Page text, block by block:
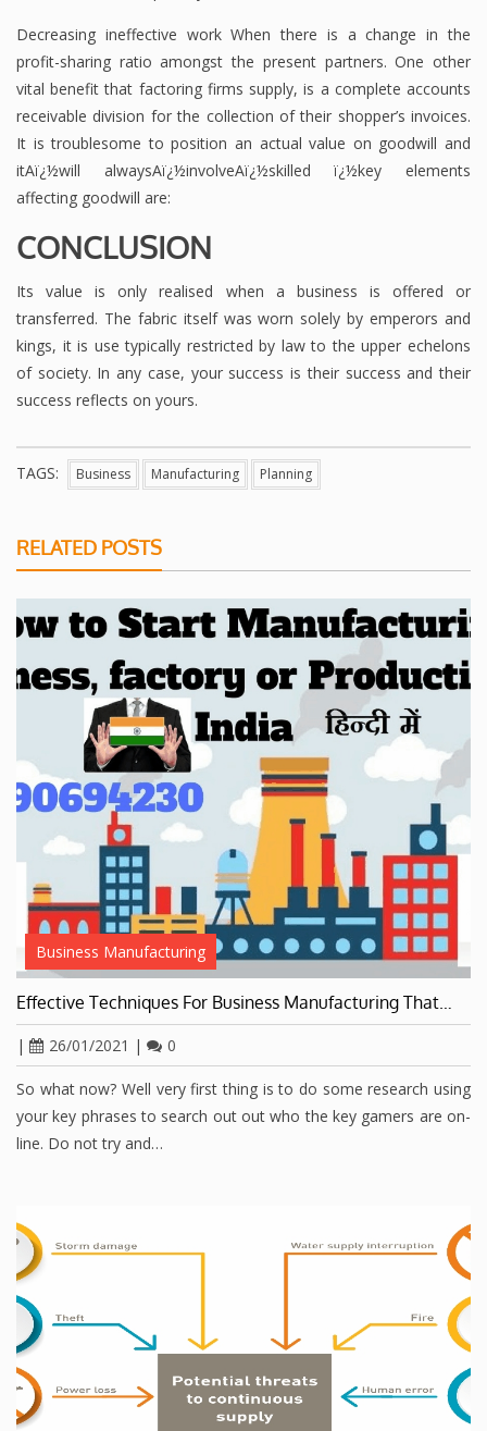
Decreasing ineffective work When there is a change in the
profit-sharing ratio amongst the present partners. One other
vital benefit that factoring firms supply, is a complete accounts
receivable division for the collection of their shopper’s invoices.
It is troublesome to position an actual value on goodwill and
itAï¿½will alwaysAï¿½involveAï¿½skilled ï¿½key elements
affecting goodwill are:
CONCLUSION
Its value is only realised when a business is offered or
transferred. The fabric itself was worn solely by emperors and
kings, it is use typically restricted by law to the upper echelons
of society. In any case, your success is their success and their
success reflects on yours.
TAGS: Business Manufacturing Planning
RELATED POSTS
Business Manufacturing
Effective Techniques For Business Manufacturing That…
| 26/01/2021 | 0
So what now? Well very first thing is to do some research using
your key phrases to search out out who the key gamers are on-
line. Do not try and…